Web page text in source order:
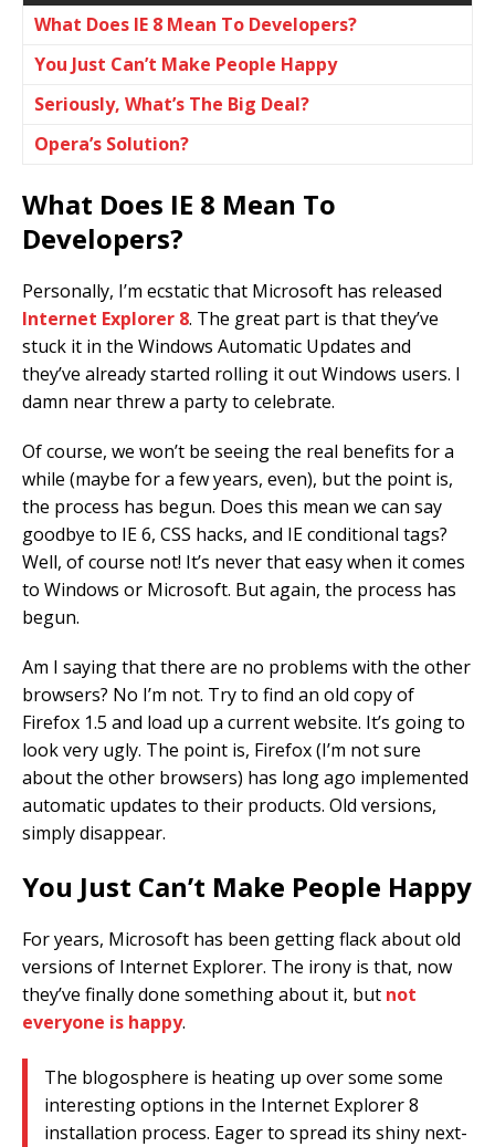
What Does IE 8 Mean To Developers?
You Just Can’t Make People Happy
Seriously, What’s The Big Deal?
Opera’s Solution?
What Does IE 8 Mean To
Developers?
Personally, I’m ecstatic that Microsoft has released
Internet Explorer 8. The great part is that they’ve
stuck it in the Windows Automatic Updates and
they’ve already started rolling it out Windows users. I
damn near threw a party to celebrate.
Of course, we won’t be seeing the real benefits for a
while (maybe for a few years, even), but the point is,
the process has begun. Does this mean we can say
goodbye to IE 6, CSS hacks, and IE conditional tags?
Well, of course not! It’s never that easy when it comes
to Windows or Microsoft. But again, the process has
begun.
Am I saying that there are no problems with the other
browsers? No I’m not. Try to find an old copy of
Firefox 1.5 and load up a current website. It’s going to
look very ugly. The point is, Firefox (I’m not sure
about the other browsers) has long ago implemented
automatic updates to their products. Old versions,
simply disappear.
You Just Can’t Make People Happy
For years, Microsoft has been getting flack about old
versions of Internet Explorer. The irony is that, now
they’ve finally done something about it, but not
everyone is happy.
The blogosphere is heating up over some some
interesting options in the Internet Explorer 8
installation process. Eager to spread its shiny next-